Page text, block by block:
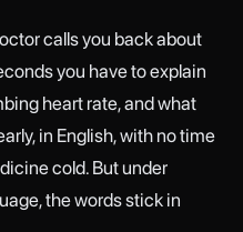
calls you back about
you have to explain
heart rate, and what
in English, with no time
cold. But under
the words stick in